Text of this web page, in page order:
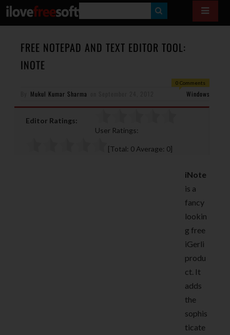
E
A
FREE NOTEPAD AND TEXT EDITOR TOOL:
INOTE
0 Comments
Mukul Kumar Sharma Windows
Editor Ratings:
User Ratings:
[Total: 0 Average: 0]
iNote
is a
fancy
lookin
g free
iGerli
produ
ct. It
adds
the
sophis
ticate